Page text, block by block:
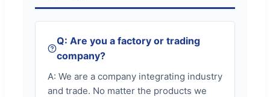
Q: Are you a factory or trading
company?
A: We are a company integrating industry
and trade. No matter the products we